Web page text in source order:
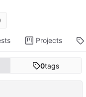
Projects
0tags